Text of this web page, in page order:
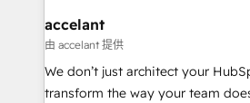
avec un engagement total,
métiers et technologie, et guidant
travers le changement, tout en
d’entreprise. Grâce à une méthodologie éprouvée
accelant
由 accelant 提供
We don’t just architect your
transform the way your team